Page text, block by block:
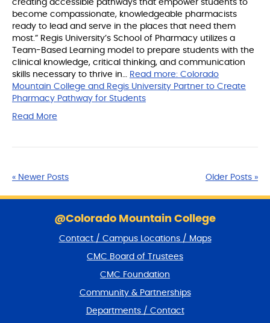
creating accessible pathways that empower students to
become compassionate, knowledgeable pharmacists
ready to lead and serve in the places that need them
most.” Regis University’s School of Pharmacy utilizes a
Team-Based Learning model to prepare students with the
clinical knowledge, critical thinking, and communication
skills necessary to thrive in… Read more: Colorado
Mountain College and Regis University Partner to Create
Pharmacy Pathway for Students
Read More
« Newer Posts Older Posts »
@Colorado Mountain College
Contact / Campus Locations / Maps
CMC Board of Trustees
CMC Foundation
Community & Partnerships
Departments / Contact